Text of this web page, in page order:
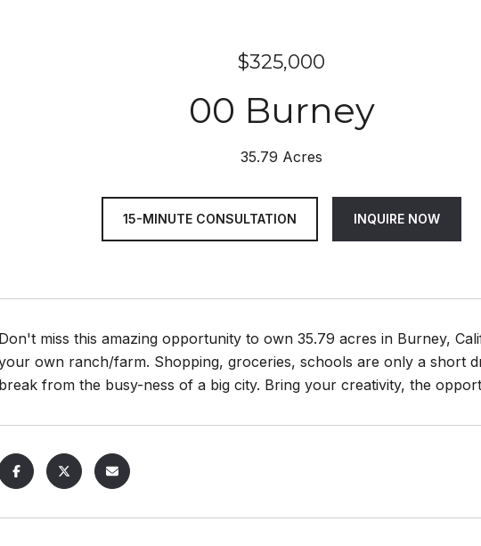
$325,000
00 Burney
35.79 Acres
15-MINUTE CONSULTATION INQUIRE NOW
Don't miss this amazing opportunity to own 35.79 acres in Burney,
own ranch/farm. Shopping, groceries, schools are only a short
break from the busy-ness of a big city. Bring your creativity, the